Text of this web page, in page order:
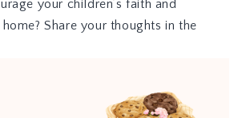
your children’s faith and
Share your thoughts in the